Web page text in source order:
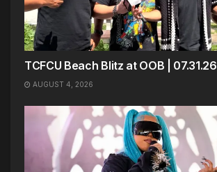
TCFCU Beach Blitz at OOB | 07.31.26
AUGUST 4, 2026